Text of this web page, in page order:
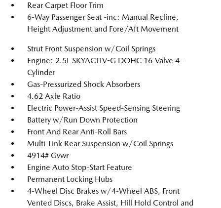
Rear Carpet Floor Trim
6-Way Passenger Seat -inc: Manual Recline,
Height Adjustment and Fore/Aft Movement
Strut Front Suspension w/Coil Springs
Engine: 2.5L SKYACTIV-G DOHC 16-Valve 4-
Cylinder
Gas-Pressurized Shock Absorbers
4.62 Axle Ratio
Electric Power-Assist Speed-Sensing Steering
Battery w/Run Down Protection
Front And Rear Anti-Roll Bars
Multi-Link Rear Suspension w/Coil Springs
4914# Gvwr
Engine Auto Stop-Start Feature
Permanent Locking Hubs
4-Wheel Disc Brakes w/4-Wheel ABS, Front
Vented Discs, Brake Assist, Hill Hold Control and